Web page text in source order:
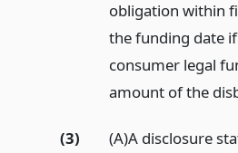
obligation within
the funding date
consumer legal
amount of the
(3)
(A)A disclosure